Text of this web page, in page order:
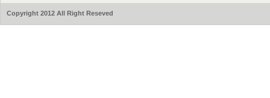
Copyright 2012 All Right Reseved